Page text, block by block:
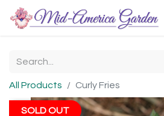
All Products Curly Fries
SOLD OUT